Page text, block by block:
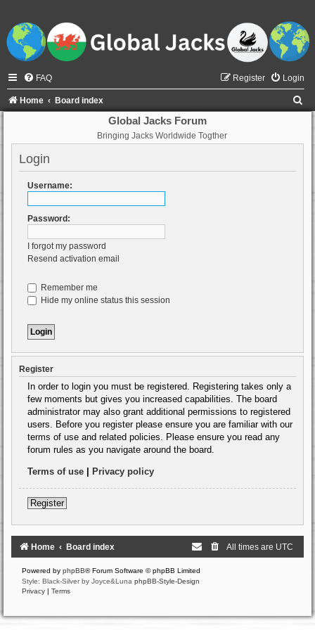
FAQ Login
Register
Home Board index
Global Jacks Forum
Bringing Jacks Worldwide Togther
Login
Username:
Password:
I forgot my password
Resend activation email
Remember me
Hide my online status this session
Register
In order to login you must be registered. Registering takes only a
few moments but gives you increased capabilities. The board
administrator may also grant additional permissions to registered
users. Before you register please ensure you are familiar with our
terms of use and related policies. Please ensure you read any
forum rules as you navigate around the board.
Terms of use Privacy policy
Register
Home Board index All times are UTC
Powered by phpBB® Forum Software © phpBB Limited
Style: Black-Silver by Joyce&Luna phpBB-Style-Design
Privacy | Terms